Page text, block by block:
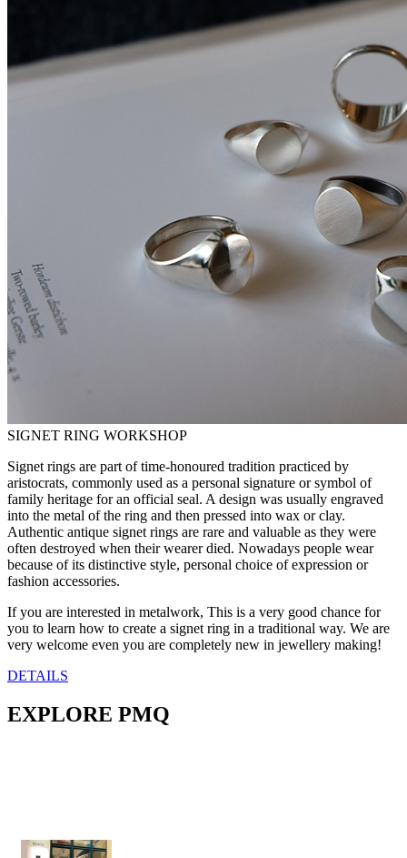
SIGNET RING WORKSHOP
Signet rings are part of time-honoured tradition practiced by
aristocrats, commonly used as a personal signature or symbol of
family heritage for an official seal. A design was usually engraved
into the metal of the ring and then pressed into wax or clay.
Authentic antique signet rings are rare and valuable as they were
often destroyed when their wearer died. Nowadays people wear
because of its distinctive style, personal choice of expression or
fashion accessories.
If you are interested in metalwork, This is a very good chance for
you to learn how to create a signet ring in a traditional way. We are
very welcome even you are completely new in jewellery making!
DETAILS
EXPLORE PMQ